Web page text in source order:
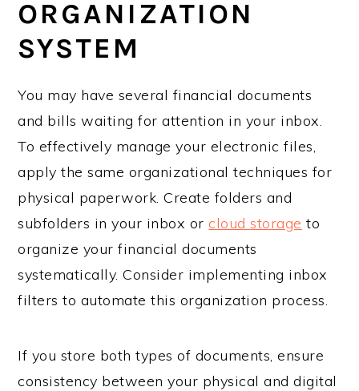
ORGANIZATION
SYSTEM
You may have several financial documents
and bills waiting for attention in your inbox.
To effectively manage your electronic files,
apply the same organizational techniques for
physical paperwork. Create folders and
subfolders in your inbox orcloud storage to
organize your financial documents
systematically. Consider implementing inbox
filters to automate this organization process.
If you store both types of documents, ensure
consistency between your physical and digital